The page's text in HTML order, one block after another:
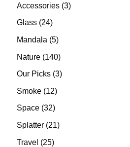
Accessories 33
Glass 2424
Mandala 55
Nature 140140
products
Our Picks 33
Smoke 1212
Space 3232
Splatter 2121
Travel 2525